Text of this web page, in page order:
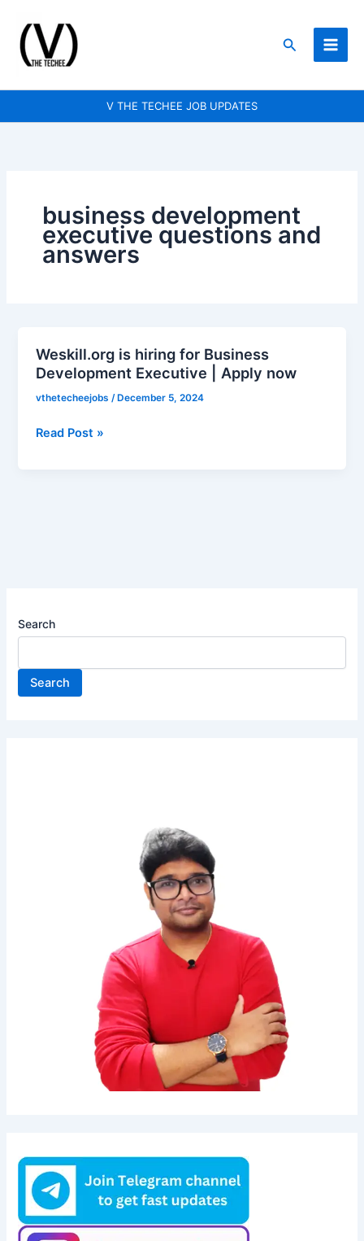
content
Search
V THE TECHEE JOB UPDATES
Search
Search
business development
executive questions and
answers
Weskill.org is hiring for Business
Development Executive | Apply now
vthetecheejobs/ December 5, 2024
Weskill.org
is
hiring
Business
Read Post »